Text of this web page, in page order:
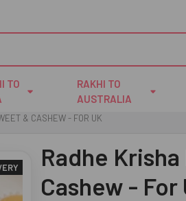
TO
RAKHI TO
AUSTRALIA
& CASHEW - FOR UK
Radhe
Cashew - For